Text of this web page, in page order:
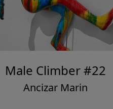
Male Climber #22
Ancizar Marin